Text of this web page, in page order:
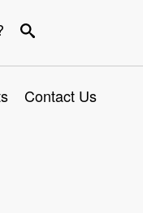
Contact Us